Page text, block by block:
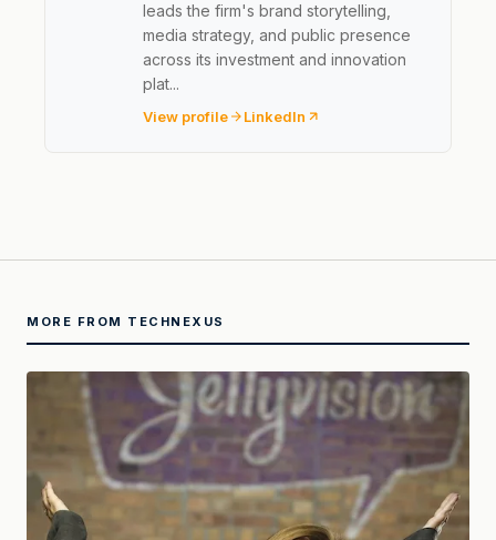
leads the firm's brand storytelling,
media strategy, and public presence
across its investment and innovation
plat...
View profile LinkedIn
MORE FROM TECHNEXUS